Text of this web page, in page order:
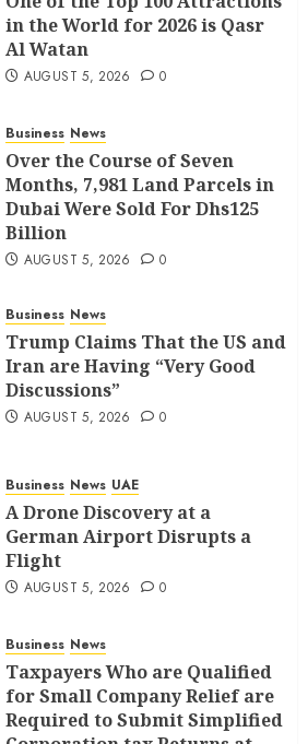
in the World for 2026 is Qasr
Al Watan
AUGUST 5, 2026 0
Business News
Over the Course of Seven
Months, 7,981 Land Parcels in
Dubai Were Sold For Dhs125
Billion
AUGUST 5, 2026 0
Business News
Trump Claims That the US and
Iran are Having “Very Good
Discussions”
AUGUST 5, 2026 0
Business News UAE
A Drone Discovery at a
German Airport Disrupts a
Flight
AUGUST 5, 2026 0
Business News
Taxpayers Who are Qualified
for Small Company Relief are
Required to Submit Simplified